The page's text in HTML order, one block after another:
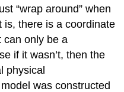
“wrap around” when
is, there is a coordinate
can only be a
if it wasn’t, then the
physical
was constructed